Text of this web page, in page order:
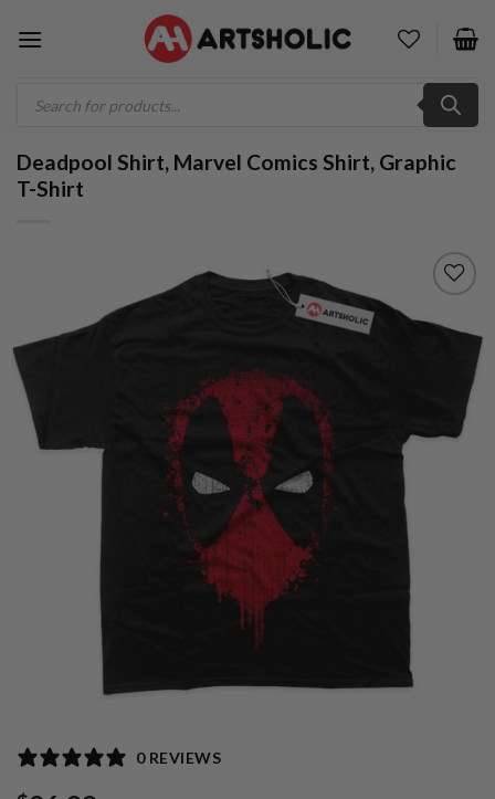
search
Deadpool Shirt, Marvel Comics Shirt, Graphic
T-Shirt
0 REVIEWS